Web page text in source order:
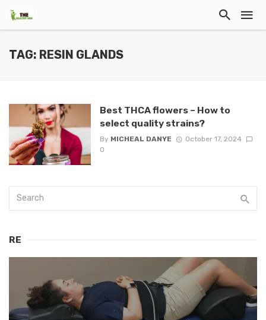
TAG: RESIN GLANDS
Best THCA flowers – How to
select quality strains?
By MICHEAL DANYE
October 17, 2024
0
RE